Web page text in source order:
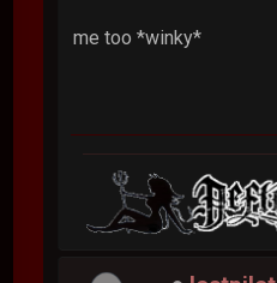
me too *winky*